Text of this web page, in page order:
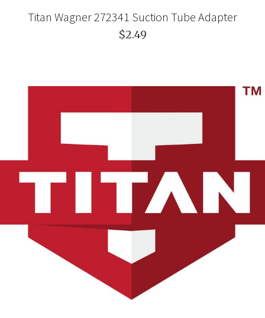
Titan Wagner 272341 Suction Tube Adapter
$2.49